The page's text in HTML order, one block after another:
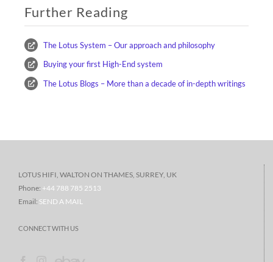
Further Reading
The Lotus System – Our approach and philosophy
Buying your first High-End system
The Lotus Blogs – More than a decade of in-depth writings
LOTUS HIFI, WALTON ON THAMES, SURREY, UK
Phone: +44 788 785 2513
Email: SEND A MAIL
CONNECT WITH US